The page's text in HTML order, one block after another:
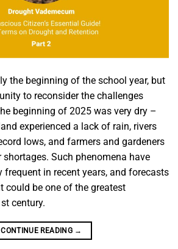
the beginning of the school year, but
to reconsider the challenges
beginning of 2025 was very dry –
experienced a lack of rain, rivers
lows, and farmers and gardeners
Such phenomena have
frequent in recent years, and forecasts
could be one of the greatest
century.
CONTINUE READING →